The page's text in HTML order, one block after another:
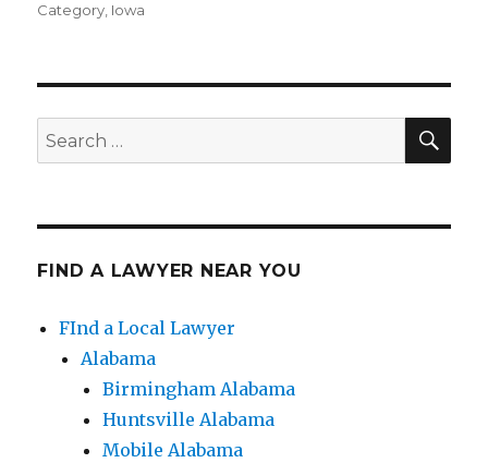
Category Iowa
Search
for:
FIND A LAWYER NEAR YOU
FInd a Local Lawyer
Alabama
Birmingham Alabama
Huntsville Alabama
Mobile Alabama